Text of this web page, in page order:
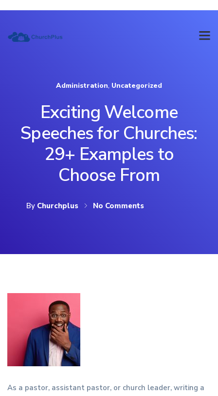
Administration, Uncategorized
Exciting Welcome
Speeches for Churches:
29+ Examples to
Choose From
By Churchplus No Comments
As a pastor, assistant pastor, or church leader, writing a